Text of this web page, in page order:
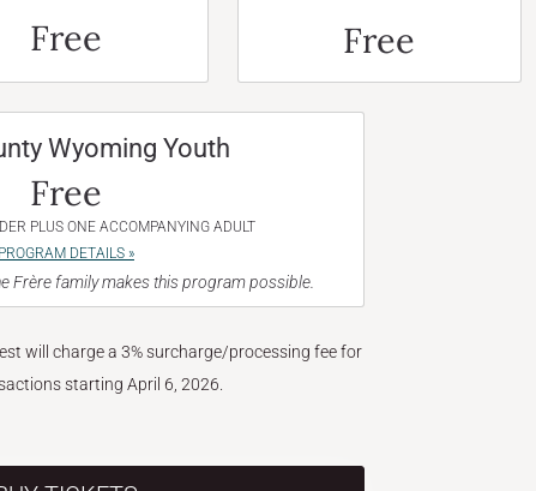
Free Free
Wyoming Youth
Free
PLUS ONE ACCOMPANYING ADULT
PROGRAM DETAILS »
Frère family makes this program possible.
will charge a 3% surcharge/processing fee for
starting April 6, 2026.